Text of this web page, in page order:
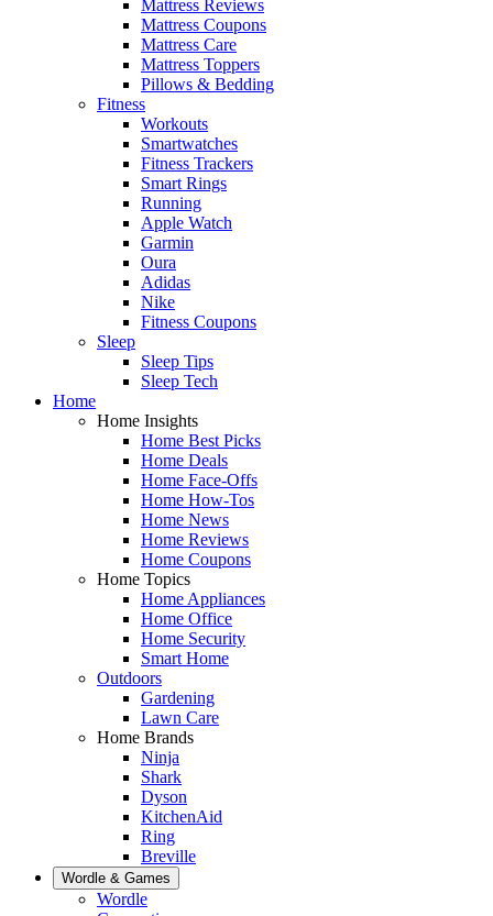
Mattress Reviews
Mattress Coupons
Mattress Care
Mattress Toppers
Pillows & Bedding
Fitness
Workouts
Smartwatches
Fitness Trackers
Smart Rings
Running
Apple Watch
Garmin
Oura
Adidas
Nike
Fitness Coupons
Sleep
Sleep Tips
Sleep Tech
Home
Home Insights
Home Best Picks
Home Deals
Home Face-Offs
Home How-Tos
Home News
Home Reviews
Home Coupons
Home Topics
Home Appliances
Home Office
Home Security
Smart Home
Outdoors
Gardening
Lawn Care
Home Brands
Ninja
Shark
Dyson
KitchenAid
Ring
Breville
Wordle & Games
Wordle